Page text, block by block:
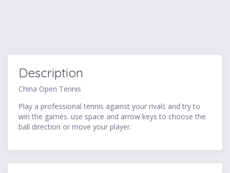
Description
China Open Tennis
Play a professional tennis against your rivals and try to
win the games. use space and arrow keys to choose the
ball direction or move your player.